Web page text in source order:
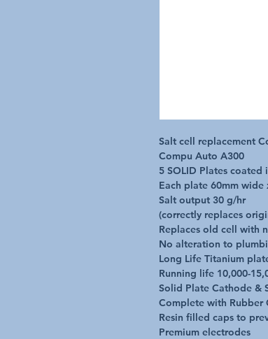
Salt cell replacement
Compu Auto A300
5 SOLID Plates coated
Each plate 60mm wide
Salt output 30 g/hr
(correctly replaces
Replaces old cell with
No alteration to
Long Life Titanium
Running life 10,000-
Solid Plate Cathode &
Complete with Rubber
Resin filled caps to
Premium electrodes